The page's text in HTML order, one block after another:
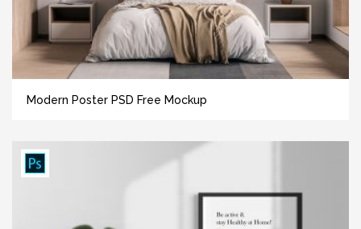
Modern Poster PSD Free Mockup